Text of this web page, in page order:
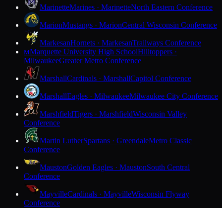
MarinetteMarines · MarinetteNorth Eastern Conference
MarionMustangs · MarionCentral Wisconsin Conference
MarkesanHornets · MarkesanTrailways Conference
MMarquette University High SchoolHilltoppers ·
MilwaukeeGreater Metro Conference
MarshallCardinals · MarshallCapitol Conference
MarshallEagles · MilwaukeeMilwaukee City Conference
MarshfieldTigers · MarshfieldWisconsin Valley
Conference
Martin LutherSpartans · GreendaleMetro Classic
Conference
MaustonGolden Eagles · MaustonSouth Central
Conference
MayvilleCardinals · MayvilleWisconsin Flyway
Conference